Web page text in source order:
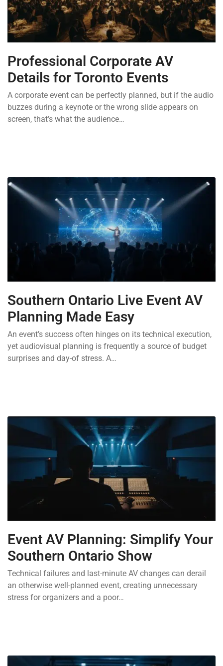
Professional Corporate AV
Details for Toronto Events
A corporate event can be perfectly planned, but if the audio
buzzes during a keynote or the wrong slide appears on
screen, that’s what the audience…
Southern Ontario Live Event AV
Planning Made Easy
An event’s success often hinges on its technical execution,
yet audiovisual planning is frequently a source of budget
surprises and day-of stress. A…
Event AV Planning: Simplify Your
Southern Ontario Show
Technical failures and last-minute AV changes can derail
an otherwise well-planned event, creating unnecessary
stress for organizers and a poor…